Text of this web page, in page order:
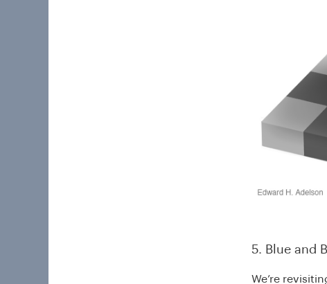
5. Blue and
We’re